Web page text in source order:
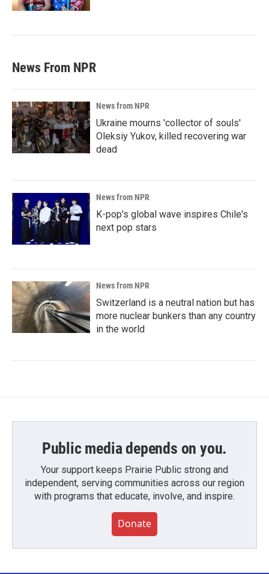
News From NPR
News from NPR
Ukraine mourns 'collector of souls'
Oleksiy Yukov, killed recovering war
dead
News from NPR
K-pop's global wave inspires Chile's
next pop stars
News from NPR
Switzerland is a neutral nation but has
more nuclear bunkers than any country
in the world
Public media depends on you.
Your support keeps Prairie Public strong and
independent, serving communities across our region
with programs that educate, involve, and inspire.
Donate